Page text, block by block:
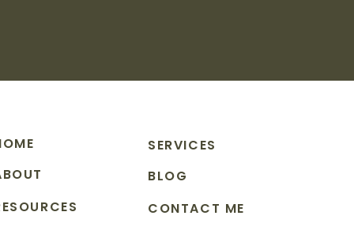
SERVICES
BLOG
CONTACT ME